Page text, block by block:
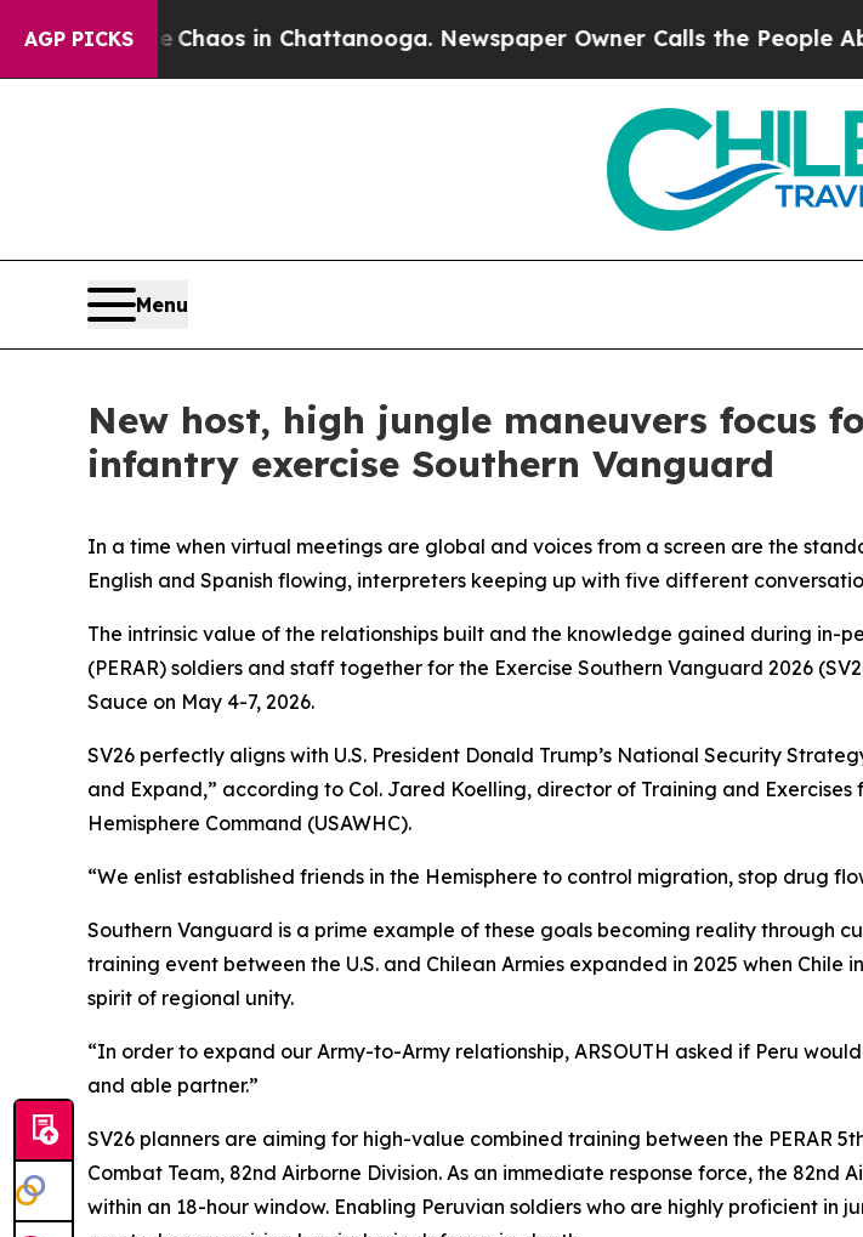
AGP PICKSChaos in Chattanooga. Newspaper Owner Calls the People
Menu
New host, high jungle maneuvers focus
infantry exercise Southern Vanguard
In a time when virtual meetings are global and voices from a screen are the
English and Spanish flowing, interpreters keeping up with five different
The intrinsic value of the relationships built and the knowledge gained during in-
(PERAR) soldiers and staff together for the Exercise Southern Vanguard 2026
Sauce on May 4-7, 2026.
SV26 perfectly aligns with U.S. President Donald Trump’s National Security
and Expand,” according to Col. Jared Koelling, director of Training and Exercises
Hemisphere Command (USAWHC).
“We enlist established friends in the Hemisphere to control migration, stop drug
Southern Vanguard is a prime example of these goals becoming reality through
training event between the U.S. and Chilean Armies expanded in 2025 when
spirit of regional unity.
“In order to expand our Army-to-Army relationship, ARSOUTH asked if Peru
and able partner.”
SV26 planners are aiming for high-value combined training between the PERAR
Combat Team, 82nd Airborne Division. As an immediate response force, the
within an 18-hour window. Enabling Peruvian soldiers who are highly proficient in